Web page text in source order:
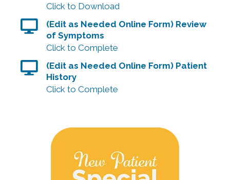
Click to Download
(Edit as Needed Online Form) Review
of Symptoms
Click to Complete
(Edit as Needed Online Form) Patient
History
Click to Complete